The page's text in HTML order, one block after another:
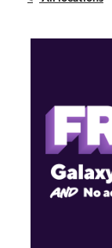
6601 W Bethany